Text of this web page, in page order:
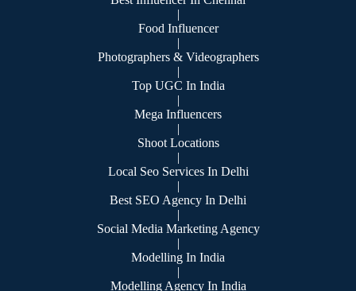
|
Food Influencer
|
Photographers & Videographers
|
Top UGC In India
|
Mega Influencers
|
Shoot Locations
|
Local Seo Services In Delhi
|
Best SEO Agency In Delhi
|
Social Media Marketing Agency
|
Modelling In India
|
Modelling Agency In India